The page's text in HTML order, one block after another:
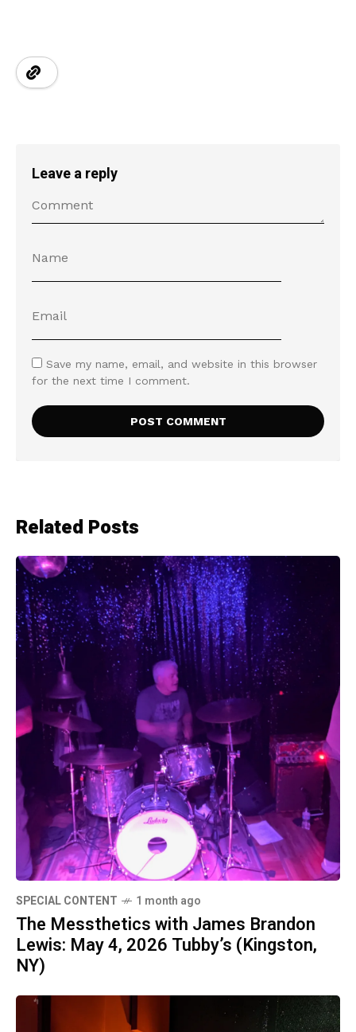
Leave a reply
Save my name, email, and website in this browser
for the next time I comment.
Related Posts
SPECIAL CONTENT 1 month ago
The Messthetics with James Brandon
Lewis: May 4, 2026 Tubby’s (Kingston,
NY)